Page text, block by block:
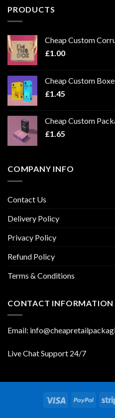
PRODUCTS
Cheap Custom
£1.00
Cheap Custom
£1.45
Cheap Custom
£1.65
COMPANY INFO
Contact Us
Delivery Policy
Privacy Policy
Refund Policy
Terms & Conditions
CONTACT INFORMATION
Email:
Live Chat Support 24/7